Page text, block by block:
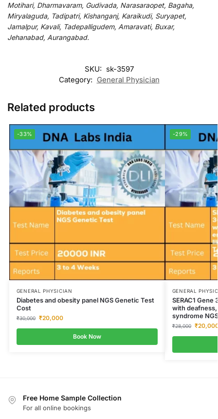
Motihari, Dharmavaram, Gudivada, Narasaraopet, Bagaha,
Miryalaguda, Tadipatri, Kishanganj, Karaikudi, Suryapet,
Jamalpur, Kavali, Tadepalligudem, Amaravati, Buxar,
Jehanabad, Aurangabad.
SKU: sk-3597
Category: General Physician
Related products
-33%
GENERAL PHYSICIAN
Diabetes and obesity panel NGS Genetic Test
Cost
₹30,000 ₹20,000
Book Now
-29%
GENERAL
SERAC1
with
syndrome
₹28,000 ₹
Free Home Sample Collection
For all online bookings